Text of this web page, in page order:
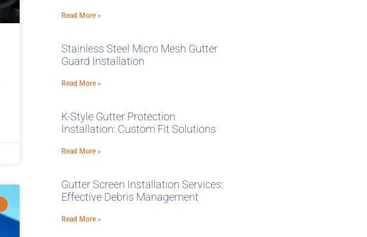
Read More »
Stainless Steel Micro Mesh Gutter
Guard Installation
Read More »
K-Style Gutter Protection
Installation: Custom Fit Solutions
Read More »
Gutter Screen Installation Services:
Effective Debris Management
Read More »